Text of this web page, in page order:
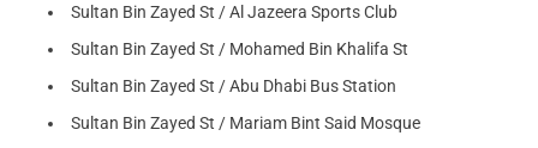
Sultan Bin Zayed St / Al Jazeera Sports Club
Sultan Bin Zayed St / Mohamed Bin Khalifa St
Sultan Bin Zayed St / Abu Dhabi Bus Station
Sultan Bin Zayed St / Mariam Bint Said Mosque